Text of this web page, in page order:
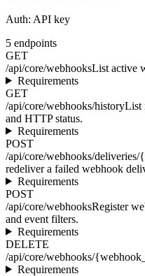
Auth: API key
5 endpoints
GET
/api/core/webhooksList active
Requirements
GET
/api/core/webhooks/historyList
and HTTP status.
Requirements
POST
/api/core/webhooks/
redeliver a failed webhook
Requirements
POST
/api/core/webhooksRegister
and event filters.
Requirements
DELETE
/api/core/webhooks/
Requirements